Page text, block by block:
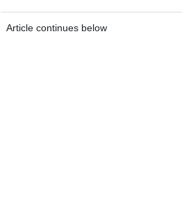
Article continues below